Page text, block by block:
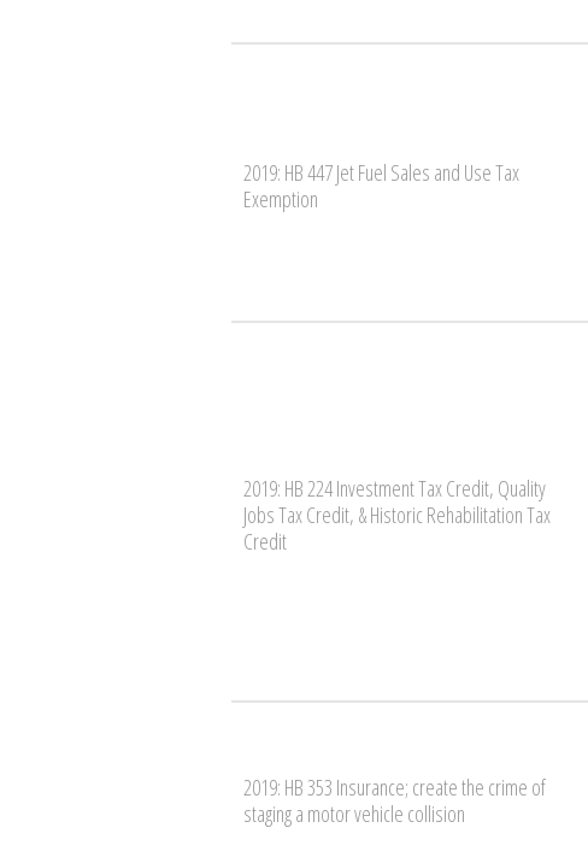
2019: HB 447 Jet Fuel Sales and Use Tax
Exemption
2019: HB 224 Investment Tax Credit, Quality
Jobs Tax Credit, & Historic Rehabilitation Tax
Credit
2019: HB 353 Insurance; create the crime of
staging a motor vehicle collision